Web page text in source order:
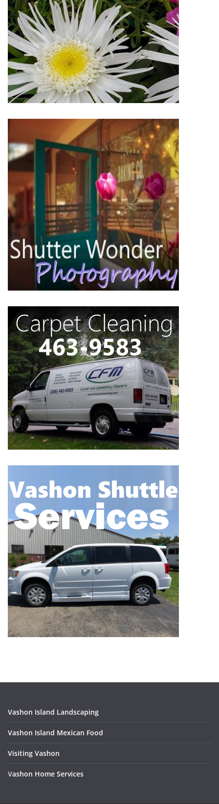
Vashon Island Landscaping
Vashon Island Mexican Food
Visiting Vashon
Vashon Home Services